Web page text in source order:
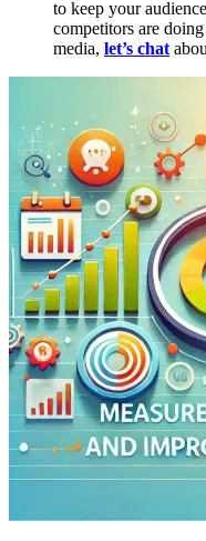
to keep your
competitors are
media, let’s chat